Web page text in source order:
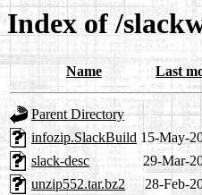
Index of /
Name Last
Parent Directory
infozip.SlackBuild 15-May-
slack-desc
29-Mar-
unzip552.tar.bz2
28-Feb-